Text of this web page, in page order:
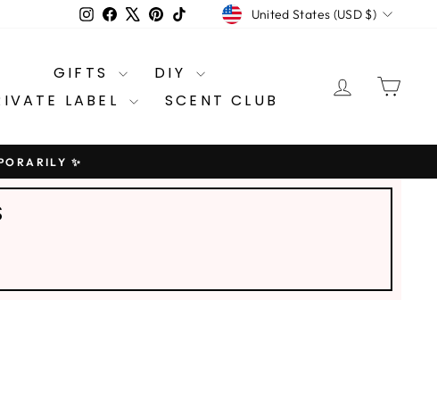
Instagram
FacebookPinterestTikTokCURRENCY
United States (USD $)
GIFTS
DIY
LABEL
SCENT CLUB
LOG IN
✨